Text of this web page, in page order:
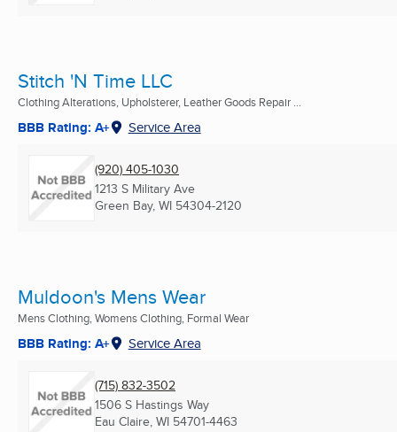
Stitch 'N Time LLC
Clothing Alterations, Upholsterer, Leather Goods Repair ...
BBB Rating: A+ Service Area
(920) 405-1030
1213 S Military Ave
Green Bay, WI 54304-2120
Muldoon's Mens Wear
Mens Clothing, Womens Clothing, Formal Wear
BBB Rating: A+ Service Area
(715) 832-3502
1506 S Hastings Way
Eau Claire, WI 54701-4463